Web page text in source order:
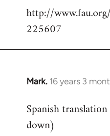
libcom.org
http://
225607
Mark. 16 years 3
In
to
Welcome
Spanish
down)